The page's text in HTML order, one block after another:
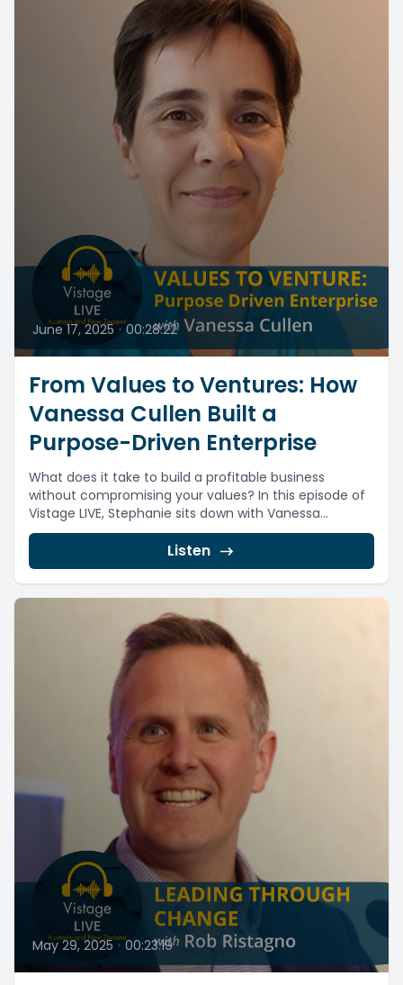
June 17, 2025 • 00:28:22
From Values to Ventures: How
Vanessa Cullen Built a
Purpose-Driven Enterprise
What does it take to build a profitable business
without compromising your values? In this episode of
Vistage LIVE, Stephanie sits down with Vanessa...
Listen
May 29, 2025 • 00:23:19